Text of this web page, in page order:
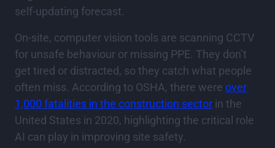
self-updating forecast.
On-site, computer vision tools are scanning CCTV
for unsafe behaviour or missing PPE. They don’t
get tired or distracted, so they catch what people
often miss. According to OSHA, there were over
1,000 fatalities in the construction sector in the
United States in 2020, highlighting the critical role
AI can play in improving site safety.